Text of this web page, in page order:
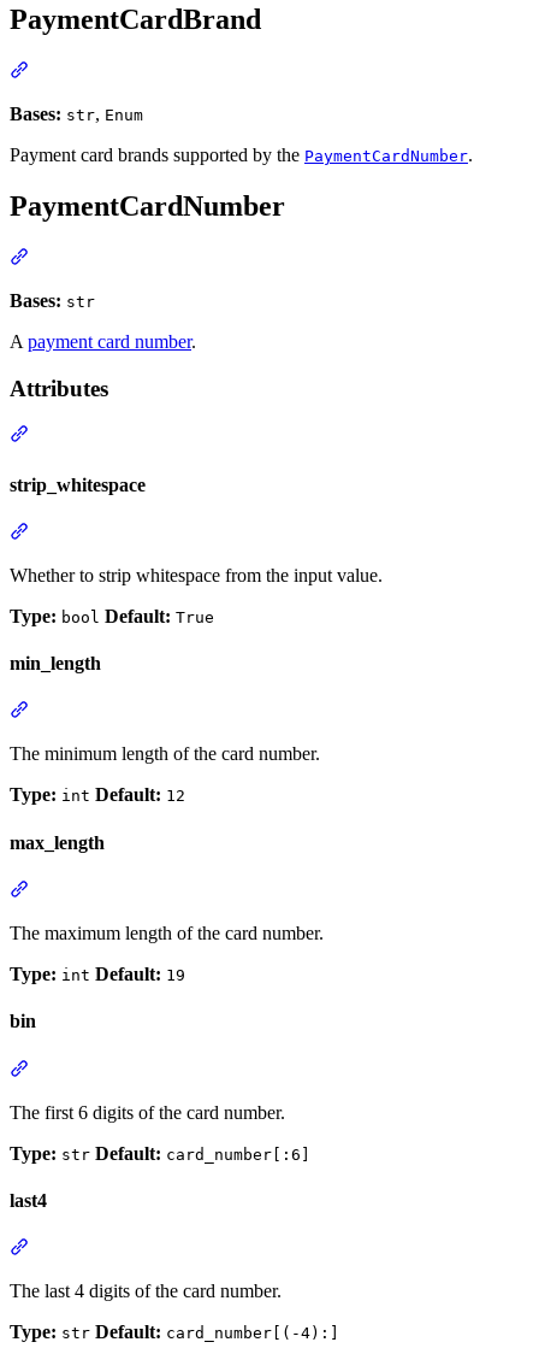
PaymentCardBrand
Bases: str, Enum
Payment card brands supported by the PaymentCardNumber.
PaymentCardNumber
Bases: str
A payment card number.
Attributes
strip_whitespace
Whether to strip whitespace from the input value.
Type: bool Default: True
min_length
The minimum length of the card number.
Type: int Default: 12
max_length
The maximum length of the card number.
Type: int Default: 19
bin
The first 6 digits of the card number.
Type: str Default: card_number[:6]
last4
The last 4 digits of the card number.
Type: str Default: card_number[(-4):]